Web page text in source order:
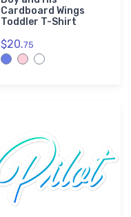
Cardboard Wings
Toddler T-Shirt
$20.75